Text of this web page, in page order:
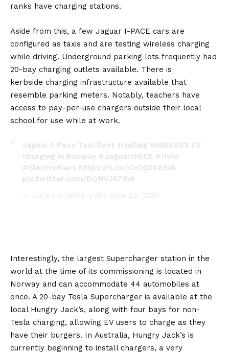
ranks have charging stations.
Aside from this, a few Jaguar I-PACE cars are
configured as taxis and are testing wireless charging
while driving. Underground parking lots frequently had
20-bay charging outlets available. There is
kerbside charging infrastructure available that
resemble parking meters. Notably, teachers have
access to pay-per-use chargers outside their local
school for use while at work.
Jaguar I-Pace Taxi fleet trialling WIRELESS EV
charging in Norway #JaguarIPACE #Oslo
#ElectrciCars https://t.co/Ce2Q2X85dl
pic.twitter.com/DQNVJ87lh6
— Cars UK (@CarsUK) June 25, 2020
Interestingly, the largest Supercharger station in the
world at the time of its commissioning is located in
Norway and can accommodate 44 automobiles at
once. A 20-bay Tesla Supercharger is available at the
local Hungry Jack’s, along with four bays for non-
Tesla charging, allowing EV users to charge as they
have their burgers. In Australia, Hungry Jack’s is
currently beginning to install chargers, a very